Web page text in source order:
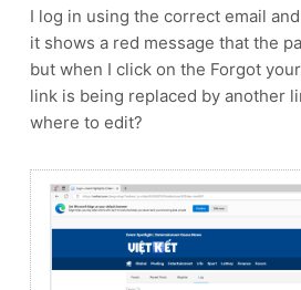
I log in using the correct email
it shows a red message that the
but when I click on the Forgot
link is being replaced by another
where to edit?